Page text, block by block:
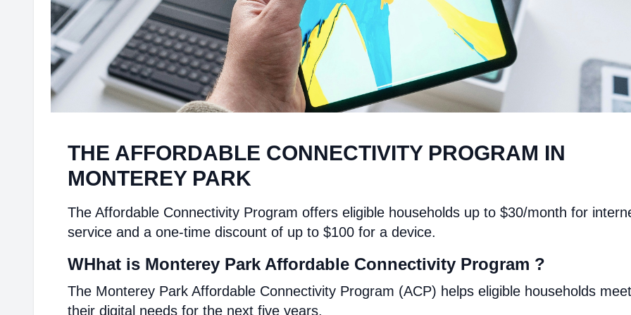
THE AFFORDABLE CONNECTIVITY PROGRAM IN
MONTEREY PARK
The Affordable Connectivity Program offers eligible households up to $30/month for
service and a one-time discount of up to $100 for a device.
WHhat is Monterey Park Affordable Connectivity Program ?
The Monterey Park Affordable Connectivity Program (ACP) helps eligible households meet
their digital needs for the next five years.